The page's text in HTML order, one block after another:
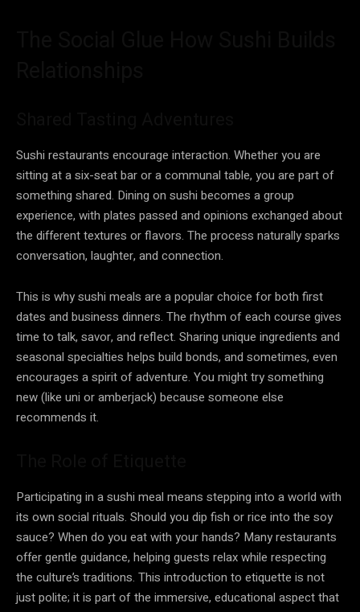
Sushi restaurants encourage interaction. Whether you are
sitting at a six-seat bar or a communal table, you are part of
something shared. Dining on sushi becomes a group
experience, with plates passed and opinions exchanged about
the different textures or flavors. The process naturally sparks
conversation, laughter, and connection.
This is why sushi meals are a popular choice for both first
dates and business dinners. The rhythm of each course gives
time to talk, savor, and reflect. Sharing unique ingredients and
seasonal specialties helps build bonds, and sometimes, even
encourages a spirit of adventure. You might try something
new (like uni or amberjack) because someone else
recommends it.
Participating in a sushi meal means stepping into a world with
its own social rituals. Should you dip fish or rice into the soy
sauce? When do you eat with your hands? Many restaurants
offer gentle guidance, helping guests relax while respecting
the culture’s traditions. This introduction to etiquette is not
just polite; it is part of the immersive, educational aspect that